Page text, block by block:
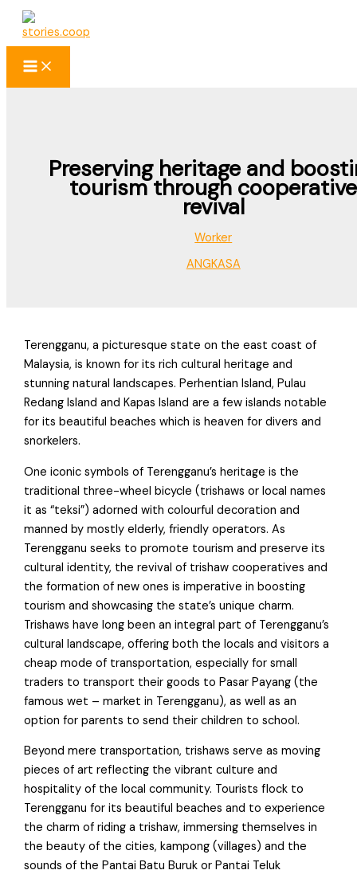
Skip
Preserving heritage and
tourism through cooperative
revival
Worker
ANGKASA
Terengganu, a picturesque state on the east coast of
Malaysia, is known for its rich cultural heritage and
stunning natural landscapes. Perhentian Island, Pulau
Redang Island and Kapas Island are a few islands notable
for its beautiful beaches which is heaven for divers and
snorkelers.
One iconic symbols of Terengganu’s heritage is the
traditional three-wheel bicycle (trishaws or local names
it as “teksi”) adorned with colourful decoration and
manned by mostly elderly, friendly operators. As
Terengganu seeks to promote tourism and preserve its
cultural identity, the revival of trishaw cooperatives and
the formation of new ones is imperative in boosting
tourism and showcasing the state’s unique charm.
Trishaws have long been an integral part of Terengganu’s
cultural landscape, offering both the locals and visitors a
cheap mode of transportation, especially for small
traders to transport their goods to Pasar Payang (the
famous wet – market in Terengganu), as well as an
option for parents to send their children to school.
Beyond mere transportation, trishaws serve as moving
pieces of art reflecting the vibrant culture and
hospitality of the local community. Tourists flock to
Terengganu for its beautiful beaches and to experience
the charm of riding a trishaw, immersing themselves in
the beauty of the cities, kampong (villages) and the
sounds of the Pantai Batu Buruk or Pantai Teluk